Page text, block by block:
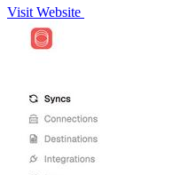
Visit Website